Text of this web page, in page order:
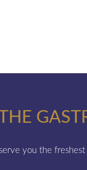
THE
you the